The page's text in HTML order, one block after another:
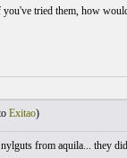
tried them, how
Exitao)
from aquila... they